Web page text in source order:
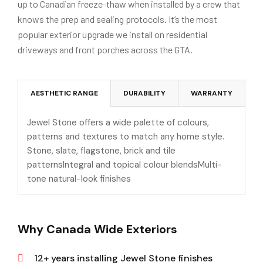
up to Canadian freeze-thaw when installed by a crew that
knows the prep and sealing protocols. It’s the most
popular exterior upgrade we install on residential
driveways and front porches across the GTA.
AESTHETIC RANGE DURABILITY WARRANTY
Jewel Stone offers a wide palette of colours,
patterns and textures to match any home style.
Stone, slate, flagstone, brick and tile
patternsIntegral and topical colour blendsMulti-
tone natural-look finishes
Why Canada Wide Exteriors
12+ years installing Jewel Stone finishes